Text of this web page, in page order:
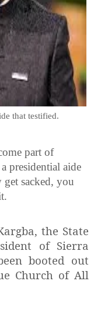
that testified.
part of
presidential aide
sacked, you
the State
of Sierra
booted out
Church of All